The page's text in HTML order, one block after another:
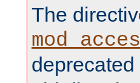
The
deprecated